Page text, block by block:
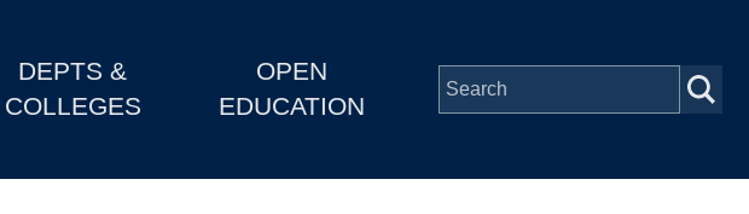
DEPTS &
COLLEGES
OPEN
EDUCATION